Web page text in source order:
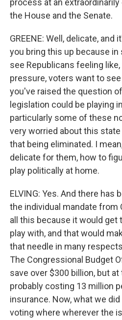
process at an
the House and the Senate.
GREENE: Well, delicate,
you bring this up because in
see Republicans feeling
pressure, voters want to
you've raised the question
legislation could be playing
particularly some of these
very worried about this
that being eliminated. I
delicate for them, how to
play politically at home.
ELVING: Yes. And there has
the individual mandate from
all this because it would
play with, and that would
that needle in many
The Congressional Budget
save over $300 billion, but
probably costing 13 million
insurance. Now, what we
voting where wherever the